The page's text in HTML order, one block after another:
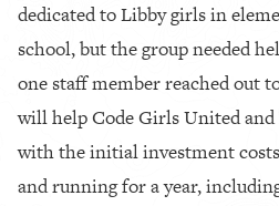
dedicated to Libby girls in
school, but the group needed
one staff member reached out
will help Code Girls United
with the initial investment
and running for a year,